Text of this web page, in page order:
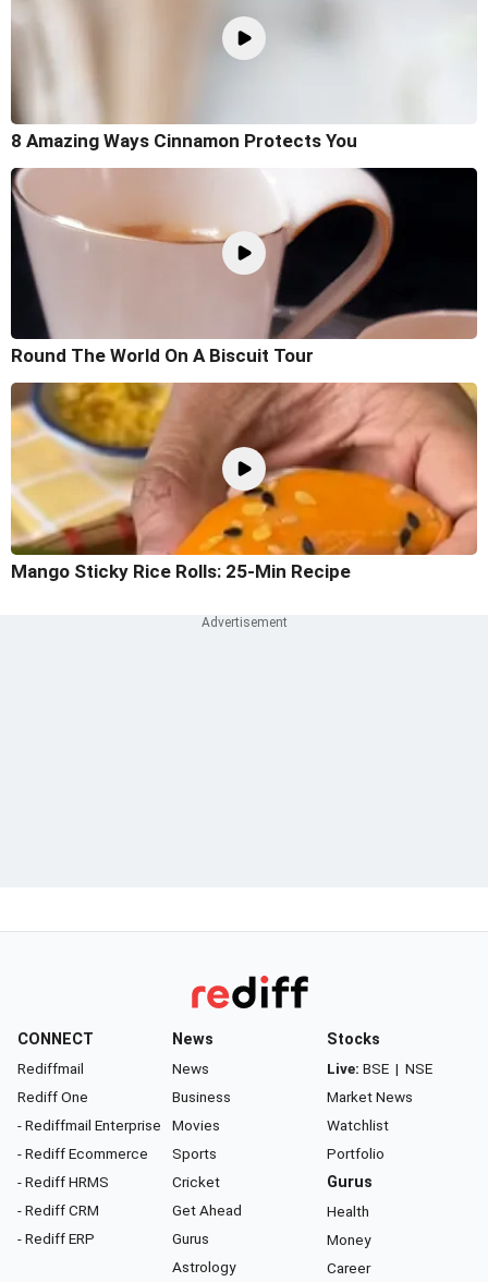
8 Amazing Ways Cinnamon Protects You
Round The World On A Biscuit Tour
Mango Sticky Rice Rolls: 25-Min Recipe
CONNECT
Rediffmail
Rediff One
- Rediffmail Enterprise
- Rediff Ecommerce
- Rediff HRMS
- Rediff CRM
- Rediff ERP
News
News
Business
Movies
Sports
Cricket
Get Ahead
Gurus
Astrology
Stocks
Live: BSE | NSE
Market News
Watchlist
Portfolio
Gurus
Health
Money
Career